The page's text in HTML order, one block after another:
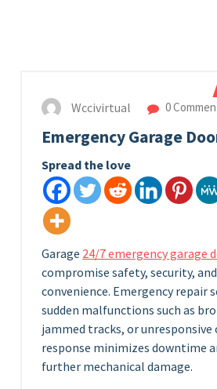
Wccivirtual 0
Emergency Garage
Spread the love
Garage 24/7 emergency garage
compromise safety, security,
convenience. Emergency repair
sudden malfunctions such as
jammed tracks, or unresponsive
response minimizes downtime
further mechanical damage.